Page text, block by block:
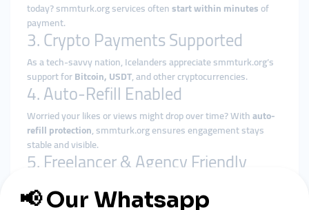
today? smmturk.org services oftenstart within minutesof
payment.
3. Crypto Payments Supported
As a tech-savvy nation, Icelanders appreciate smmturk.org’s
support forBitcoin, USDT, and other cryptocurrencies.
4. Auto-Refill Enabled
Worried your likes or views might drop over time? Withauto-
refill protection, smmturk.org ensures engagement stays
stable and visible.
5. Freelancer & Agency Friendly
smmturk.org supports reseller models, letting you serve